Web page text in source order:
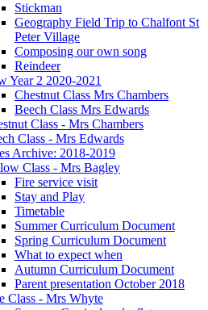
Stickman
Geography Field Trip to Chalfont St
Peter Village
Composing our own song
Reindeer
Year 2 2020-2021
Chestnut Class Mrs Chambers
Beech Class Mrs Edwards
Class - Mrs Chambers
Class - Mrs Edwards
Archive: 2018-2019
Class - Mrs Bagley
Fire service visit
Stay and Play
Timetable
Summer Curriculum Document
Spring Curriculum Document
What to expect when
Autumn Curriculum Document
Parent presentation October 2018
Class - Mrs Whyte